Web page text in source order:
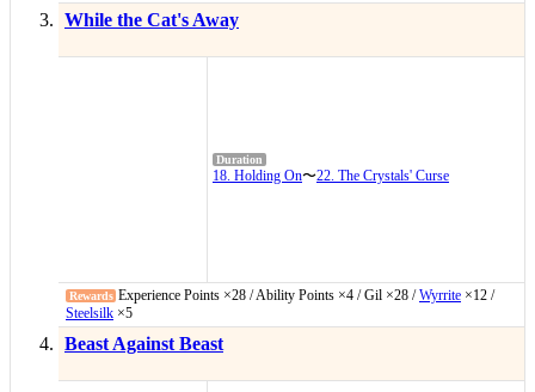
While the Cat's Away
18. Holding On〜22. The Crystals' Curse
Experience Points ×28 / Ability Points ×4 / Gil ×28 /Wyrrite ×12 /
Steelsilk ×5
Beast Against Beast